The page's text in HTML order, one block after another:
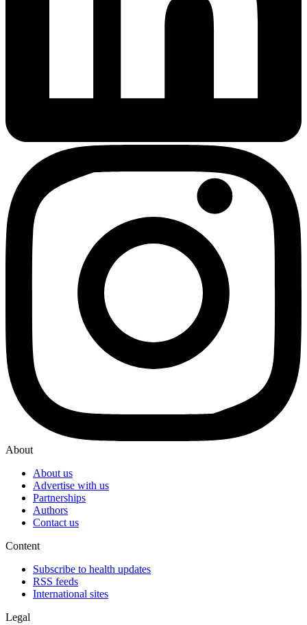
About
About us
Advertise with us
Partnerships
Authors
Contact us
Content
Subscribe to health updates
RSS feeds
International sites
Legal